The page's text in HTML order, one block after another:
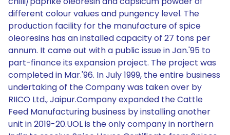
different colour values and pungency level. The
production facility for the manufacture of spice
oleoresins has an installed capacity of 27 tons per
annum. It came out with a public issue in Jan.'95 to
part-finance its expansion project. The project was
completed in Mar.'96. In July 1999, the entire business
undertaking of the Company was taken over by
RIICO Ltd., Jaipur.Company expanded the Cattle
Feed Manufacturing business by installing another
unit in 2019-20.UOL is the only company in northern